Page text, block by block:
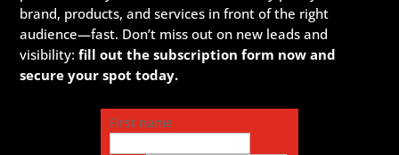
brand, products, and services in front of the right
audience—fast. Don’t miss out on new leads and
visibility:fill out the subscription form now and
secure your spot today.
First name